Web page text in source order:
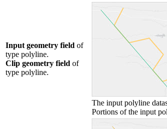
Input geometry field of
type polyline.
Clip geometry field of
type polyline.
The input polyline
Portions of the input